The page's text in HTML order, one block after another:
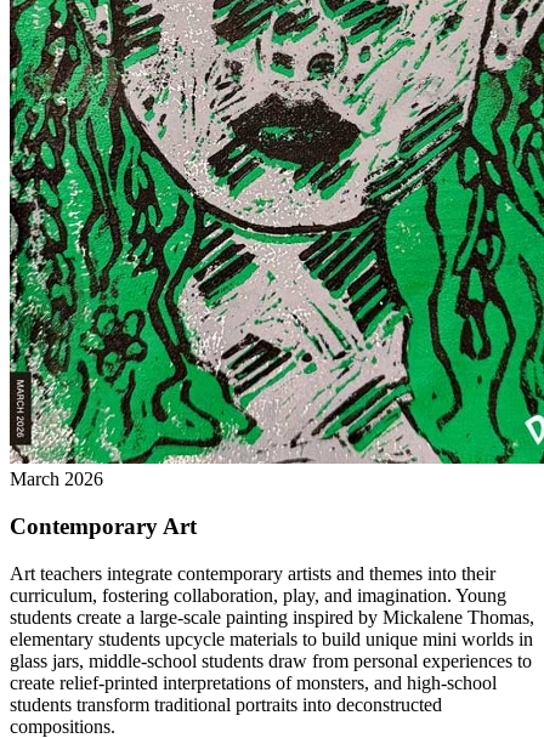
March 2026
Contemporary Art
Art teachers integrate contemporary artists and themes into their
curriculum, fostering collaboration, play, and imagination. Young
students create a large-scale painting inspired by Mickalene Thomas,
elementary students upcycle materials to build unique mini worlds in
glass jars, middle-school students draw from personal experiences to
create relief-printed interpretations of monsters, and high-school
students transform traditional portraits into deconstructed
compositions.